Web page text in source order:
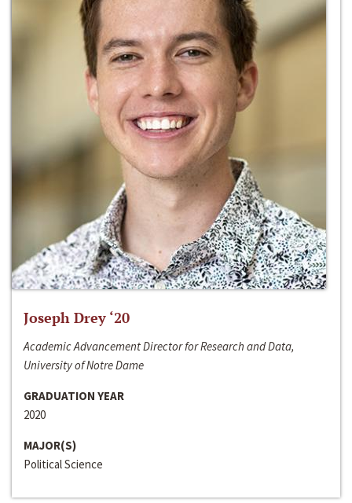
Joseph Drey ‘20
Academic Advancement Director for Research and Data,
University of Notre Dame
GRADUATION YEAR
2020
MAJOR(S)
Political Science